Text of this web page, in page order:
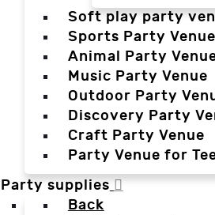
Soft play party
Sports Party Venue
Animal Party
Music Party Venue
Outdoor Party
Discovery Party
Craft Party Venue
Party Venue for
Party supplies
Back